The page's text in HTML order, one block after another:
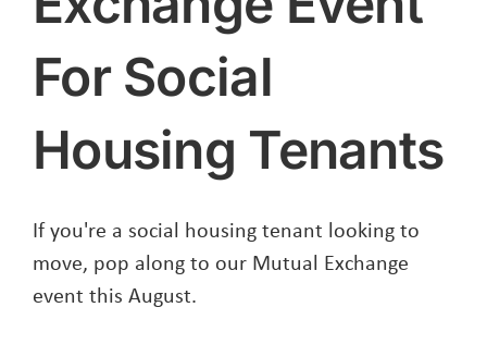
For Social
Housing Tenants
If you're a social housing tenant looking to
move, pop along to our Mutual Exchange
event this August.